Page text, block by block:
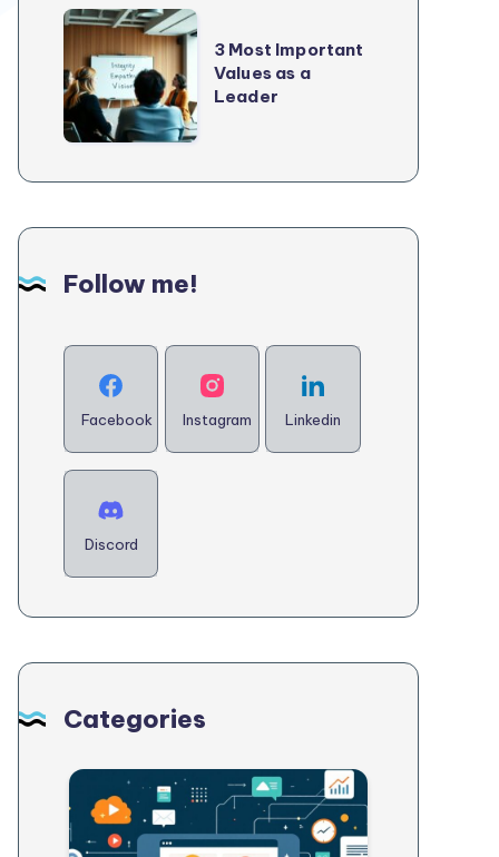
Leader
Needs
to
Inspire
Success
3
Most
Important
Values
as
a
3 Most Important
Values as a
Leader
Follow me!
Facebook Instagram Linkedin
Discord
Categories